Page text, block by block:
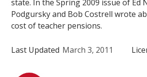
state. In the Spring 2009 issue of Ed
Podgursky and Bob Costrell wrote
cost of teacher pensions.
Last Updated March 3, 2011